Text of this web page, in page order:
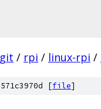
git / rpi / linux-rpi /
[file]